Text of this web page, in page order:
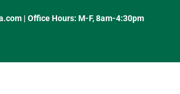
|Office Hours: M-F, 8am-4:30pm